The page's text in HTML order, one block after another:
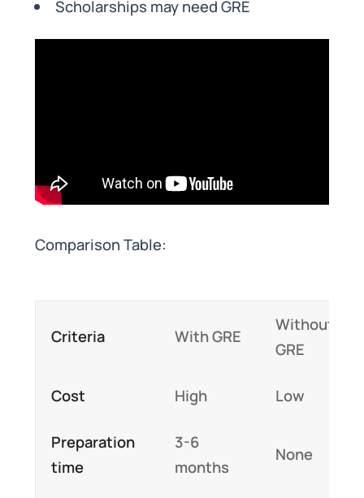
Scholarships may need GRE
Comparison Table:
Criteria With GRE
Without
GRE
Cost High Low
Preparation
time
3-6
months
None